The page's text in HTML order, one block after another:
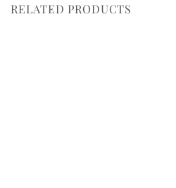
RELATED PRODUCTS